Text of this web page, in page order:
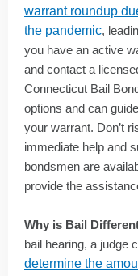
warrant roundup
the pandemic,
you have an active
and contact a
Connecticut Bail
options and can
your warrant. Don’t
immediate help and
bondsmen are
provide the
Why is Bail
bail hearing, a judge
determine the